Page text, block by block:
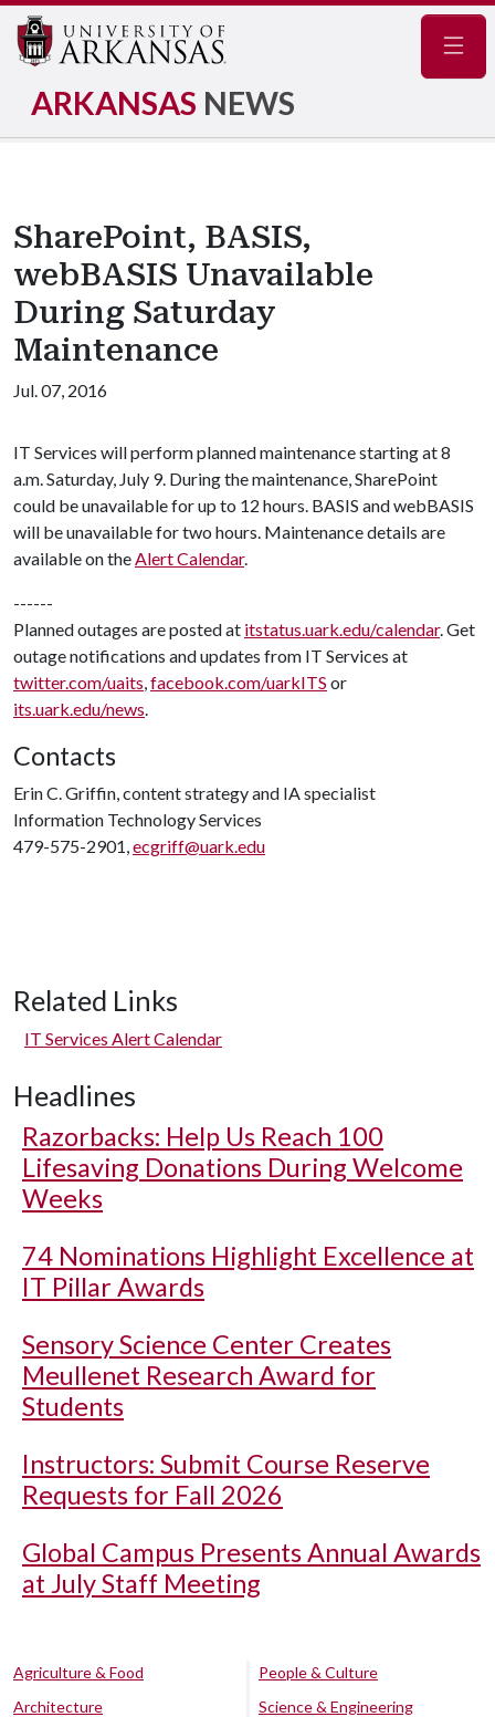
ARKANSAS NEWS
SharePoint, BASIS,
webBASIS Unavailable
During Saturday
Maintenance
Jul. 07, 2016
IT Services will perform planned maintenance starting at 8
a.m. Saturday, July 9. During the maintenance, SharePoint
could be unavailable for up to 12 hours. BASIS and webBASIS
will be unavailable for two hours. Maintenance details are
available on theAlert Calendar.
------
Planned outages are posted at itstatus.uark.edu/calendar. Get
outage notifications and updates from IT Services at
twitter.com/uaits,facebook.com/uarkITS or
its.uark.edu/news.
Contacts
Erin C. Griffin, content strategy and IA specialist
Information Technology Services
479-575-2901,ecgriff@uark.edu
Related Links
IT Services Alert Calendar
Headlines
Razorbacks: Help Us Reach 100
Lifesaving Donations During Welcome
Weeks
74 Nominations Highlight Excellence at
IT Pillar Awards
Sensory Science Center Creates
Meullenet Research Award for
Students
Instructors: Submit Course Reserve
Requests for Fall 2026
Global Campus Presents Annual Awards
at July Staff Meeting
Agriculture & Food
Architecture
People & Culture
Science & Engineering